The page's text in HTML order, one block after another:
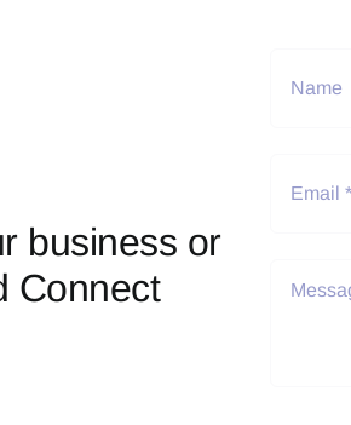
business or
Connect